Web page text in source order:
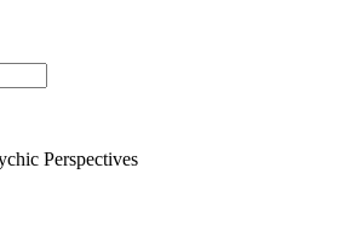
Perspectives